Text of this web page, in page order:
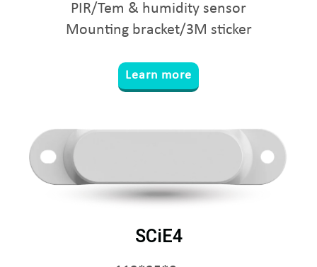
PIR/Tem & humidity sensor
Mounting bracket/3M sticker
Learn more
SCiE4